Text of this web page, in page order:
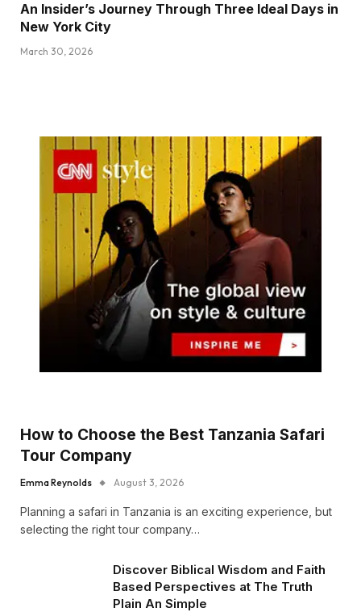
An Insider’s Journey Through Three Ideal Days in
New York City
March 30, 2026
How to Choose the Best Tanzania Safari
Tour Company
Emma Reynolds August 3, 2026
Planning a safari in Tanzania is an exciting experience, but
selecting the right tour company…
Discover Biblical Wisdom and Faith
Based Perspectives at The Truth
Plain An Simple